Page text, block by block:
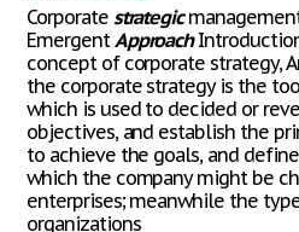
Corporate strategic
EmergentApproach
concept of corporate strategy,
the corporate strategy is the
which is used to decided or
objectives, and establish the
to achieve the goals, and
which the company might be
enterprises; meanwhile the
organizations